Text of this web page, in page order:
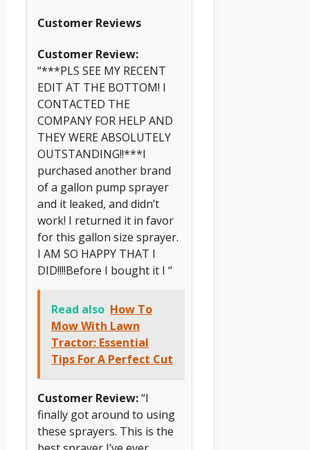
Customer Reviews
Customer Review:
“***PLS SEE MY RECENT
EDIT AT THE BOTTOM! I
CONTACTED THE
COMPANY FOR HELP AND
THEY WERE ABSOLUTELY
OUTSTANDING!!***I
purchased another brand
of a gallon pump sprayer
and it leaked, and didn’t
work! I returned it in favor
for this gallon size sprayer.
I AM SO HAPPY THAT I
DID!!!!Before I bought it I “
Read also How To
Mow With Lawn
Tractor: Essential
Tips For A Perfect Cut
Customer Review:“I
finally got around to using
these sprayers. This is the